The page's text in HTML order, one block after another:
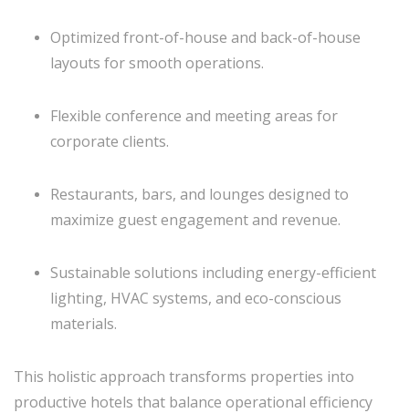
Optimized front-of-house and back-of-house
layouts for smooth operations.
Flexible conference and meeting areas for
corporate clients.
Restaurants, bars, and lounges designed to
maximize guest engagement and revenue.
Sustainable solutions including energy-efficient
lighting, HVAC systems, and eco-conscious
materials.
This holistic approach transforms properties into
productive hotels that balance operational efficiency